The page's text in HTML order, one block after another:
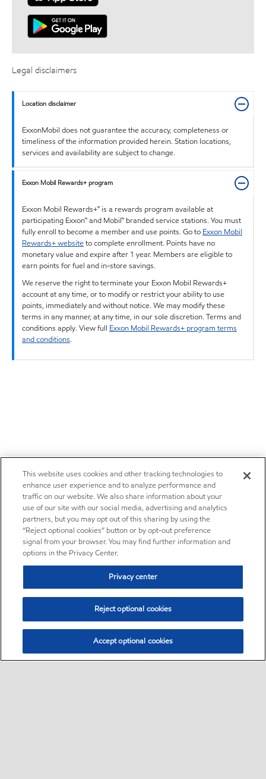
Legal disclaimers
Location disclaimer
ExxonMobil does not guarantee the accuracy, completeness or
timeliness of the information provided herein. Station locations,
services and availability are subject to change.
Exxon Mobil Rewards+ program
Exxon Mobil Rewards+™ is a rewards program available at
participating Exxon™ and Mobil™ branded service stations. You must
fully enroll to become a member and use points. Go to Exxon Mobil
Rewards+ websiteto complete enrollment. Points have no
monetary value and expire after 1 year. Members are eligible to
earn points for fuel and in-store savings.
We reserve the right to terminate your Exxon Mobil Rewards+
account at any time, or to modify or restrict your ability to use
points, immediately and without notice. We may modify these
terms in any manner, at any time, in our sole discretion. Terms and
conditions apply. View full Exxon Mobil Rewards+ program terms
and conditions.
This website uses cookies and other tracking technologies to
enhance user experience and to analyze performance and
traffic on our website. We also share information about your
use of our site with our social media, advertising and analytics
partners, but you may opt out of this sharing by using the
“Reject optional cookies” button or by opt-out preference
signal from your browser. You may find further information and
options in the Privacy Center.
Privacy center
Reject optional cookies
Accept optional cookies